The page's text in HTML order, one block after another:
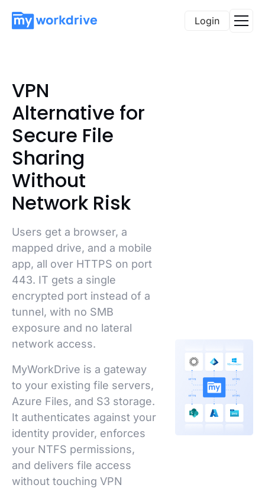
Login
VPN
Alternative for
Secure File
Sharing
Without
Network Risk
Users get a browser, a
mapped drive, and a mobile
app, all over HTTPS on port
443. IT gets a single
encrypted port instead of a
tunnel, with no SMB
exposure and no lateral
network access.
MyWorkDrive is a gateway
to your existing file servers,
Azure Files, and S3 storage.
It authenticates against your
identity provider, enforces
your NTFS permissions,
and delivers file access
without touching VPN